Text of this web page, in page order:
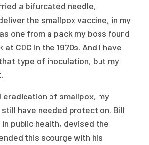
a bifurcated needle,
the smallpox vaccine, in my
one from a pack my boss found
CDC in the 1970s. And I have
type of inoculation, but my
eradication of smallpox, my
still have needed protection. Bill
public health, devised the
this scourge with his